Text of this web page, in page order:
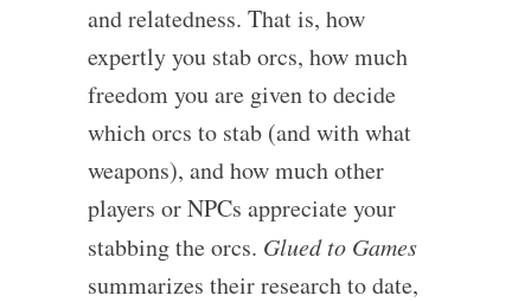
and relatedness. That is, how
expertly you stab orcs, how much
freedom you are given to decide
which orcs to stab (and with what
weapons), and how much other
players or NPCs appreciate your
stabbing the orcs. Glued to Games
summarizes their research to date,